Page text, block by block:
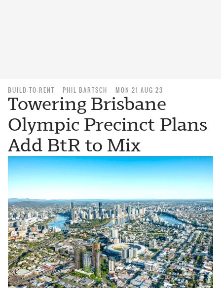
BUILD-TO-RENT PHIL BARTSCH MON 21 AUG 23
Towering Brisbane
Olympic Precinct Plans
Add BtR to Mix